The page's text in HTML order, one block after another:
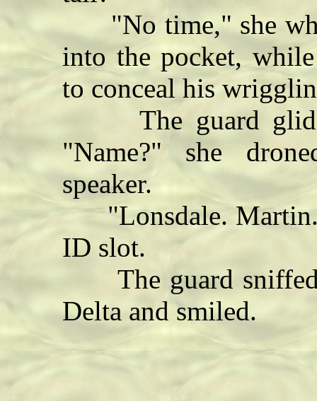
"No time," she
into the pocket,
to conceal his
The guard
"Name?" she
speaker.
"Lonsdale. Martin."
ID slot.
The guard sniffed
Delta and smiled.